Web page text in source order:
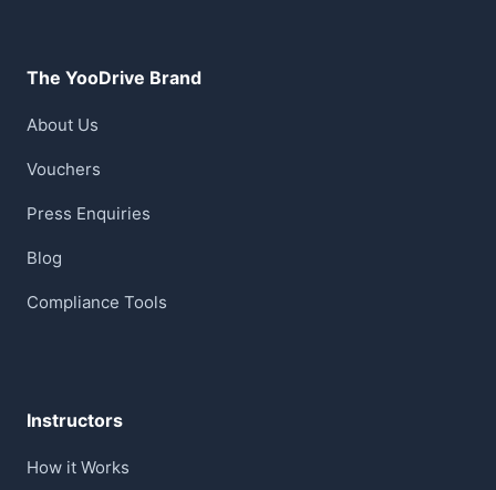
The YooDrive Brand
About Us
Vouchers
Press Enquiries
Blog
Compliance Tools
Instructors
How it Works